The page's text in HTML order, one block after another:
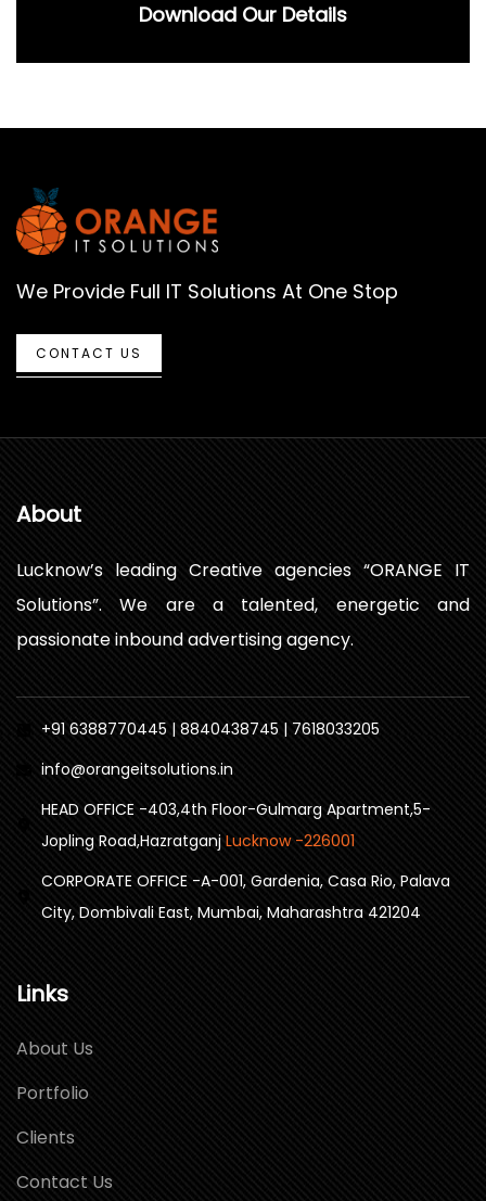
Download Our Details
We Provide Full IT Solutions At One Stop
CONTACT US
About
Lucknow’s leading Creative agencies “ORANGE IT
Solutions”. We are a talented, energetic and
passionate inbound advertising agency.
+91 6388770445 | 8840438745 | 7618033205
info@orangeitsolutions.in
HEAD OFFICE -403,4th Floor-Gulmarg Apartment,5-
Jopling Road,Hazratganj Lucknow -226001
CORPORATE OFFICE -A-001, Gardenia, Casa Rio, Palava
City, Dombivali East, Mumbai, Maharashtra 421204
Links
About Us
Portfolio
Clients
Contact Us